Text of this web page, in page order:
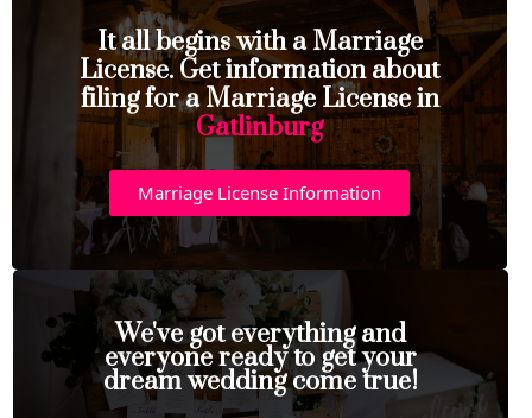
It all begins with a Marriage
License. Get information about
filing for a Marriage License in
Gatlinburg
Marriage License Information
We've got everything and
everyone ready to get your
dream wedding come true!